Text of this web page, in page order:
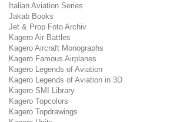
Italian Aviation Series
Jakab Books
Jet & Prop Foto Archiv
Kagero Air Battles
Kagero Aircraft Monographs
Kagero Famous Airplanes
Kagero Legends of Aviation
Kagero Legends of Aviation in 3D
Kagero SMI Library
Kagero Topcolors
Kagero Topdrawings